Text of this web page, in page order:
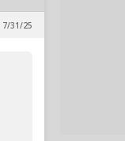
7/31/25